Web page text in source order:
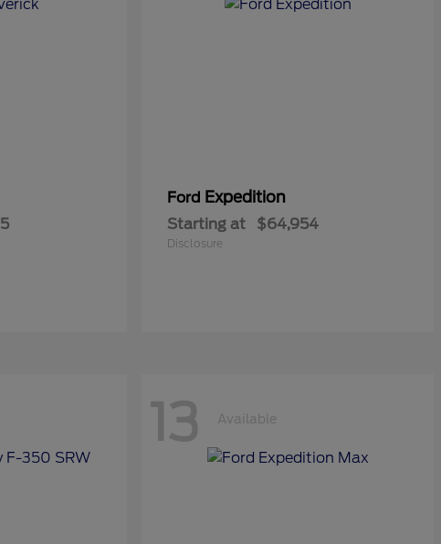
Ford Expedition
Starting at $64,954
Disclosure
13 Available